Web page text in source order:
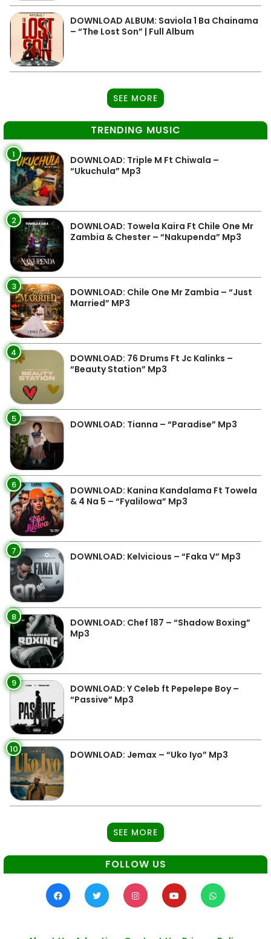
DOWNLOAD ALBUM: Saviola 1 Ba Chainama
– “The Lost Son” | Full Album
SEE MORE
TRENDING MUSIC
1
DOWNLOAD: Triple M Ft Chiwala –
“Ukuchula” Mp3
2
DOWNLOAD: Towela Kaira Ft Chile One Mr
Zambia & Chester – “Nakupenda” Mp3
3
DOWNLOAD: Chile One Mr Zambia – “Just
Married” MP3
4
DOWNLOAD: 76 Drums Ft Jc Kalinks –
“Beauty Station” Mp3
5 DOWNLOAD: Tianna – “Paradise” Mp3
6
DOWNLOAD: Kanina Kandalama Ft Towela
& 4 Na 5 – “Fyalilowa” Mp3
7 DOWNLOAD: Kelvicious – “Faka V” Mp3
8
DOWNLOAD: Chef 187 – “Shadow Boxing”
Mp3
9
DOWNLOAD: Y Celeb ft Pepelepe Boy –
“Passive” Mp3
10 DOWNLOAD: Jemax – “Uko Iyo” Mp3
SEE MORE
FOLLOW US